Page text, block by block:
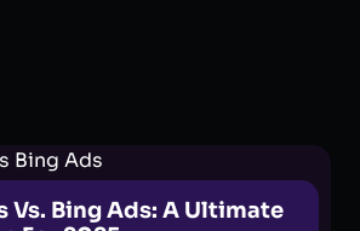
Vs. Bing Ads: A Ultimate